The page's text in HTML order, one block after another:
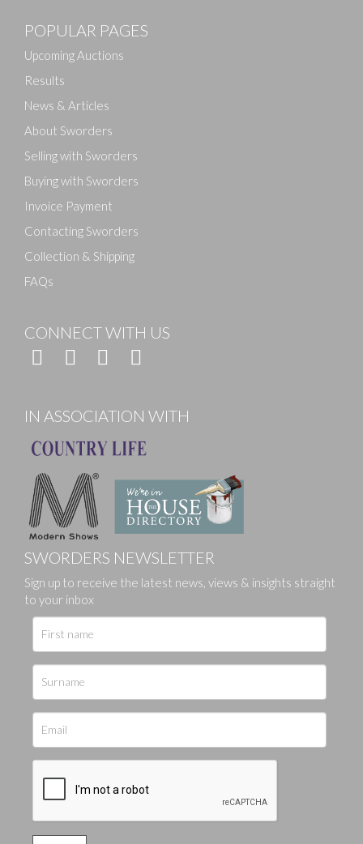
POPULAR PAGES
Upcoming Auctions
Results
News & Articles
About Sworders
Selling with Sworders
Buying with Sworders
Invoice Payment
Contacting Sworders
Collection & Shipping
FAQs
CONNECT WITH US
IN ASSOCIATION WITH
SWORDERS NEWSLETTER
Sign up to receive the latest news, views & insights straight
to your inbox